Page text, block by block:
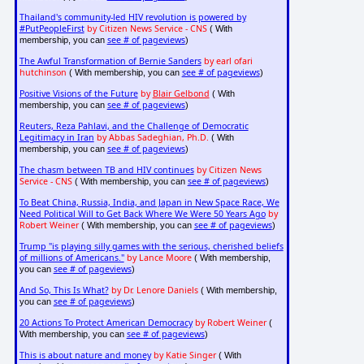
Thailand's community-led HIV revolution is powered by
#PutPeopleFirst by Citizen News Service - CNS( With
membership, you can see # of pageviews)
The Awful Transformation of Bernie Sanders by earl ofari
hutchinson ( With membership, you can see # of pageviews)
Positive Visions of the Future by Blair Gelbond ( With
membership, you can see # of pageviews)
Reuters, Reza Pahlavi, and the Challenge of Democratic
Legitimacy in Iran by Abbas Sadeghian, Ph.D. ( With
membership, you can see # of pageviews)
The chasm between TB and HIV continues by Citizen News
Service - CNS( With membership, you can see # of pageviews)
To Beat China, Russia, India, and Japan in New Space Race, We
Need Political Will to Get Back Where We Were 50 Years Ago by
Robert Weiner( With membership, you can see # of pageviews)
Trump "is playing silly games with the serious, cherished beliefs
of millions of Americans." by Lance Moore( With membership,
you can see # of pageviews)
And So, This Is What? by Dr. Lenore Daniels( With membership,
you can see # of pageviews)
20 Actions To Protect American Democracy by Robert Weiner(
With membership, you can see # of pageviews)
This is about nature and money by Katie Singer( With